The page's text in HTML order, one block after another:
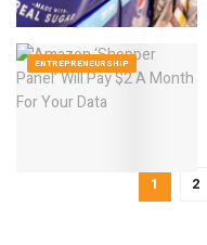
ENTREPRENEURSHIP
1 2